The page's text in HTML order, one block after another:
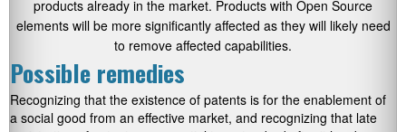
products already in the market. Products with Open Source
elements will be more significantly affected as they will likely need
to remove affected capabilities.
Possible remedies
Recognizing that the existence of patents is for the enablement of
a social good from an effective market, and recognizing that late